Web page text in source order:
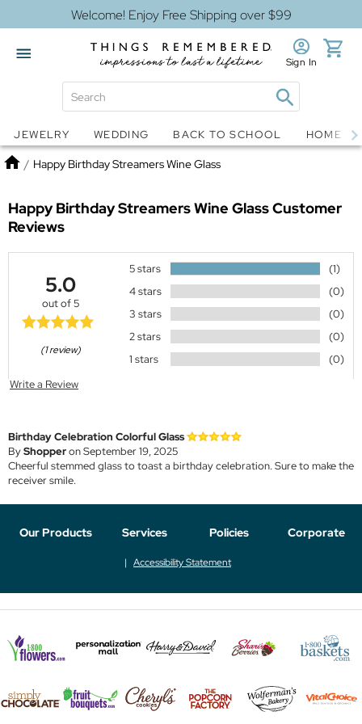
Welcome! Enjoy Free Shipping over $99
Snow Globes Jewelry
Sign In
JEWELRY WEDDING BACK TO SCHOOL HOME
Home
/ Happy Birthday Streamers Wine Glass
Happy Birthday Streamers Wine GlassCustomer
Reviews
5.0
out of 5
(1 review)
5 stars
(1)
4 stars
(0)
3 stars
(0)
2 stars
(0)
1 stars
(0)
Write a Review
Birthday Celebration Colorful Glass
ByShopperon September 19, 2025
Cheerful stemmed glass to toast a birthday celebration. Sure to make the
receiver smile.
Our Products Services Policies Corporate
Accessibility Statement